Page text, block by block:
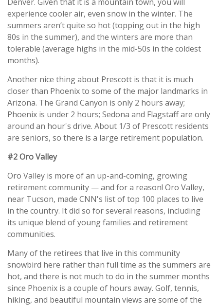
experience cooler air, even snow in the winter. The
summers aren’t quite so hot (topping out in the high
80s in the summer), and the winters are more than
tolerable (average highs in the mid-50s in the coldest
months).
Another nice thing about Prescott is that it is much
closer than Phoenix to some of the major landmarks in
Arizona. The Grand Canyon is only 2 hours away;
Phoenix is under 2 hours; Sedona and Flagstaff are only
around an hour's drive. About 1/3 of Prescott residents
are seniors, so there is a large retirement population.
#2 Oro Valley
Oro Valley is more of an up-and-coming, growing
retirement community — and for a reason! Oro Valley,
near Tucson, made CNN's list of top 100 places to live
in the country. It did so for several reasons, including
its unique blend of young families and retirement
communities.
Many of the retirees that live in this community
snowbird here rather than full time as the summers are
hot, and there is not much to do in the summer months
since Phoenix is a couple of hours away. Golf, tennis,
hiking, and beautiful mountain views are some of the